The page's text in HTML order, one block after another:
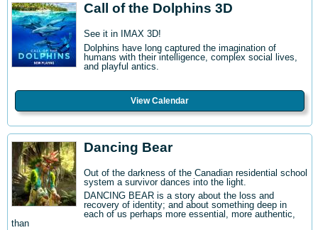
Call of the Dolphins 3D
See it in IMAX 3D!
Dolphins have long captured the imagination of
humans with their intelligence, complex social lives,
and playful antics.
View Calendar
Dancing Bear
Out of the darkness of the Canadian residential school
system a survivor dances into the light.
DANCING BEAR is a story about the loss and
recovery of identity; and about something deep in
each of us perhaps more essential, more authentic,
than